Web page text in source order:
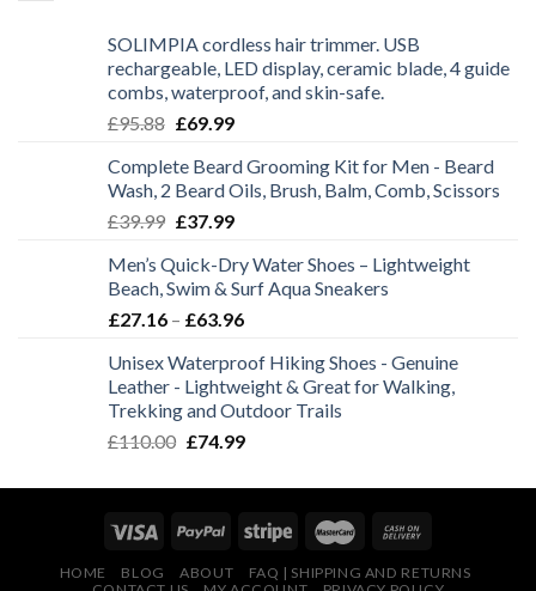
SOLIMPIA cordless hair trimmer. USB
rechargeable, LED display, ceramic blade, 4 guide
combs, waterproof, and skin-safe.
£95.88 Original
was:
£95.88.
£69.99Current
is:
£69.99.
Complete Beard Grooming Kit for Men - Beard
Wash, 2 Beard Oils, Brush, Balm, Comb, Scissors
£39.99 Original
was:
£39.99.
£37.99Current
is:
£37.99.
Men’s Quick-Dry Water Shoes – Lightweight
Beach, Swim & Surf Aqua Sneakers
£27.16 – £63.96Price
£27.16
through
£63.96
Unisex Waterproof Hiking Shoes - Genuine
Leather - Lightweight & Great for Walking,
Trekking and Outdoor Trails
£110.00 Original
was:
£74.99Current
is:
HOME BLOG ABOUT
FAQ | SHIPPING AND RETURNS